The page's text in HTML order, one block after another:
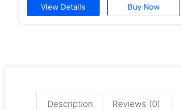
View Details Buy Now
Description Reviews (0)